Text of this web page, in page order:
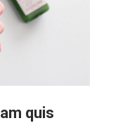
quis